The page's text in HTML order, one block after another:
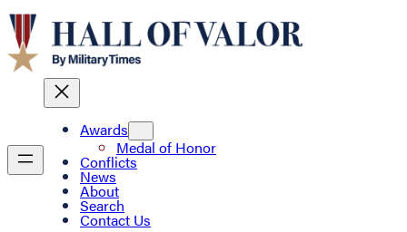
Awards
Medal of Honor
Conflicts
News
About
Search
Contact Us